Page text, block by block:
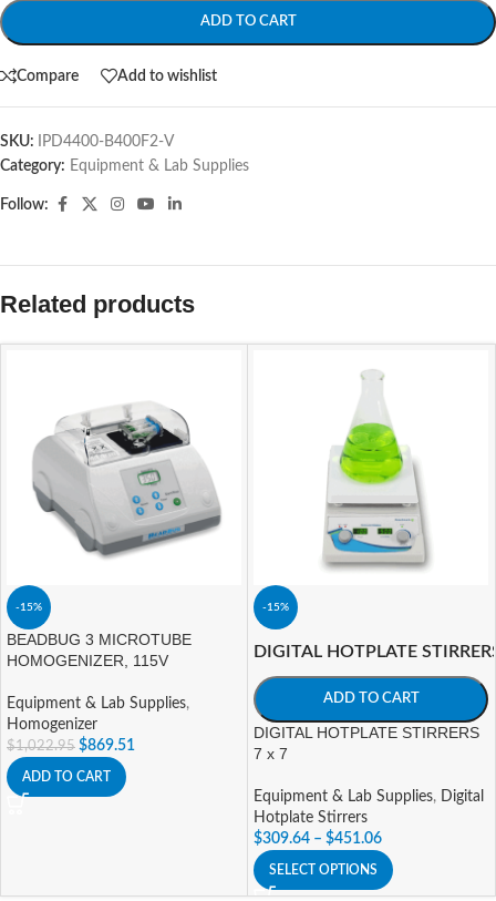
ADD TO CART
Compare Add to wishlist
SKU:
IPD4400-B400F2-V
Category: Equipment & Lab Supplies
Follow:
Related products
-15%
BEADBUG 3 MICROTUBE
HOMOGENIZER, 115V
Equipment & Lab Supplies,
Homogenizer
$1,022.95 $869.51
ADD TO CART
-15%
DIGITAL HOTPLATE
ADD TO CART
DIGITAL HOTPLATE STIRRERS
7 x 7
Equipment & Lab Supplies, Digital
Hotplate Stirrers
$309.64 – $451.06
SELECT OPTIONS